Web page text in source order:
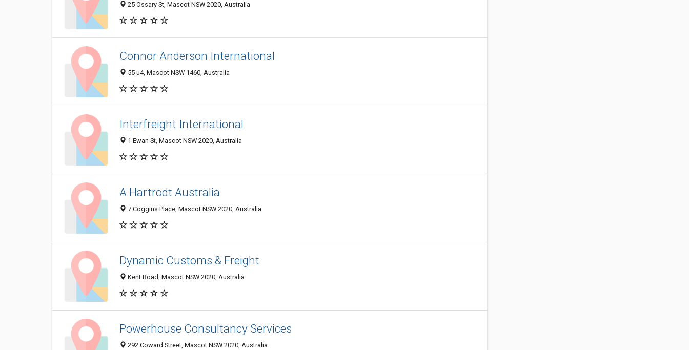
25 Ossary St, Mascot NSW 2020, Australia
Connor Anderson International
55 u4, Mascot NSW 1460, Australia
Interfreight International
1 Ewan St, Mascot NSW 2020, Australia
A.Hartrodt Australia
7 Coggins Place, Mascot NSW 2020, Australia
Dynamic Customs & Freight
Kent Road, Mascot NSW 2020, Australia
Powerhouse Consultancy Services
292 Coward Street, Mascot NSW 2020, Australia